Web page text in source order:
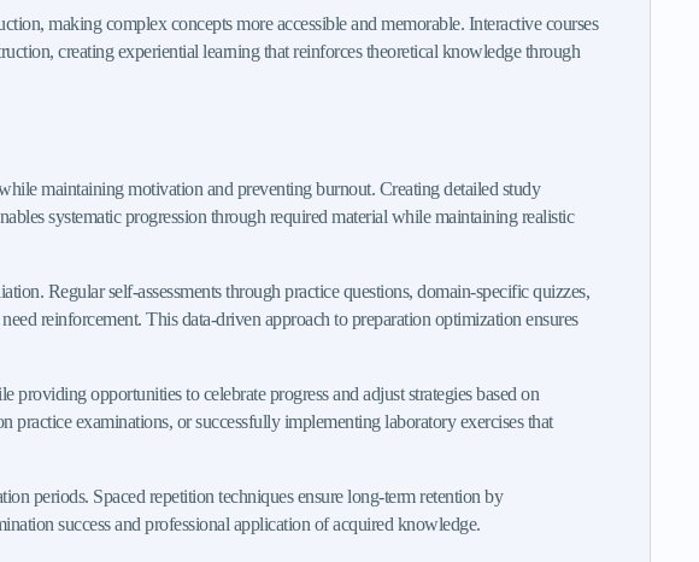
making complex concepts more accessible and memorable. Interactive courses
creating experiential learning that reinforces theoretical knowledge through
maintaining motivation and preventing burnout. Creating detailed study
systematic progression through required material while maintaining realistic
Regular self-assessments through practice questions, domain-specific quizzes,
reinforcement. This data-driven approach to preparation optimization ensures
opportunities to celebrate progress and adjust strategies based on
examinations, or successfully implementing laboratory exercises that
periods. Spaced repetition techniques ensure long-term retention by
success and professional application of acquired knowledge.